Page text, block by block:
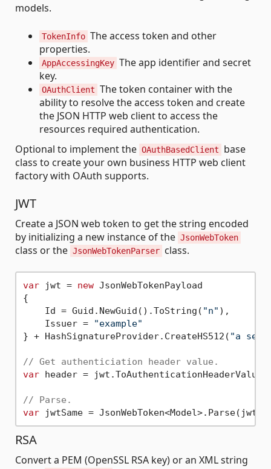
models.
TokenInfo The access token and other
properties.
AppAccessingKey The app identifier and secret
key.
OAuthClient The token container with the
ability to resolve the access token and create
the JSON HTTP web client to access the
resources required authentication.
Optional to implement the OAuthBasedClient
base
class to create your own business HTTP web client
factory with OAuth supports.
JWT
Create a JSON web token to get the string encoded
by initializing a new instance of the JsonWebToken
class or the JsonWebTokenParser class.
var jwt = new JsonWebTokenPayload
{
    Id = Guid.NewGuid().ToString(
"n" ),
    Issuer =
"example"
} + HashSignatureProvider.CreateHS512( "a
// Get authenticiation header value.
var header =
// Parse.
var jwtSame =
RSA
Convert a PEM (OpenSSL RSA key) or an XML string